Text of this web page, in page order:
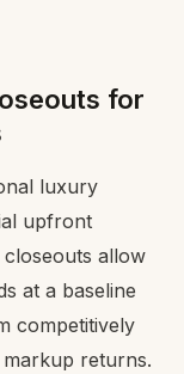
for
luxury
upfront
allow
at a baseline
competitively
returns.